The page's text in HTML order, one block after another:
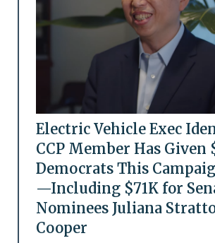
Electric Vehicle Exec
CCP Member Has Given
Democrats This
—Including $71K for
Nominees Juliana
Cooper